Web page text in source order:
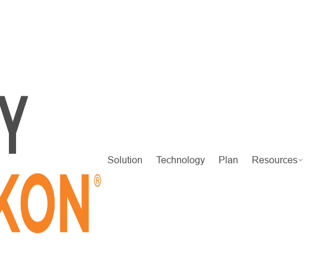
Solution Technology Plan Resources